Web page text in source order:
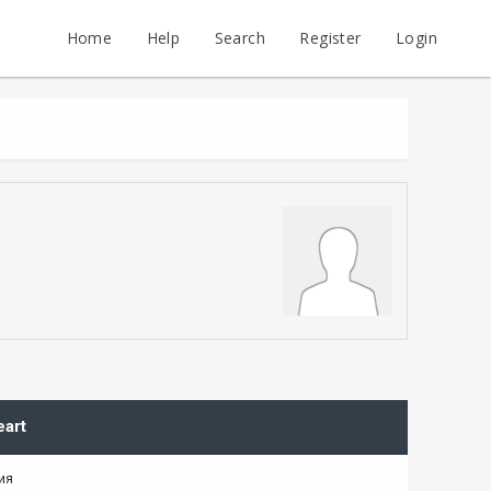
Home Help Search Register Login